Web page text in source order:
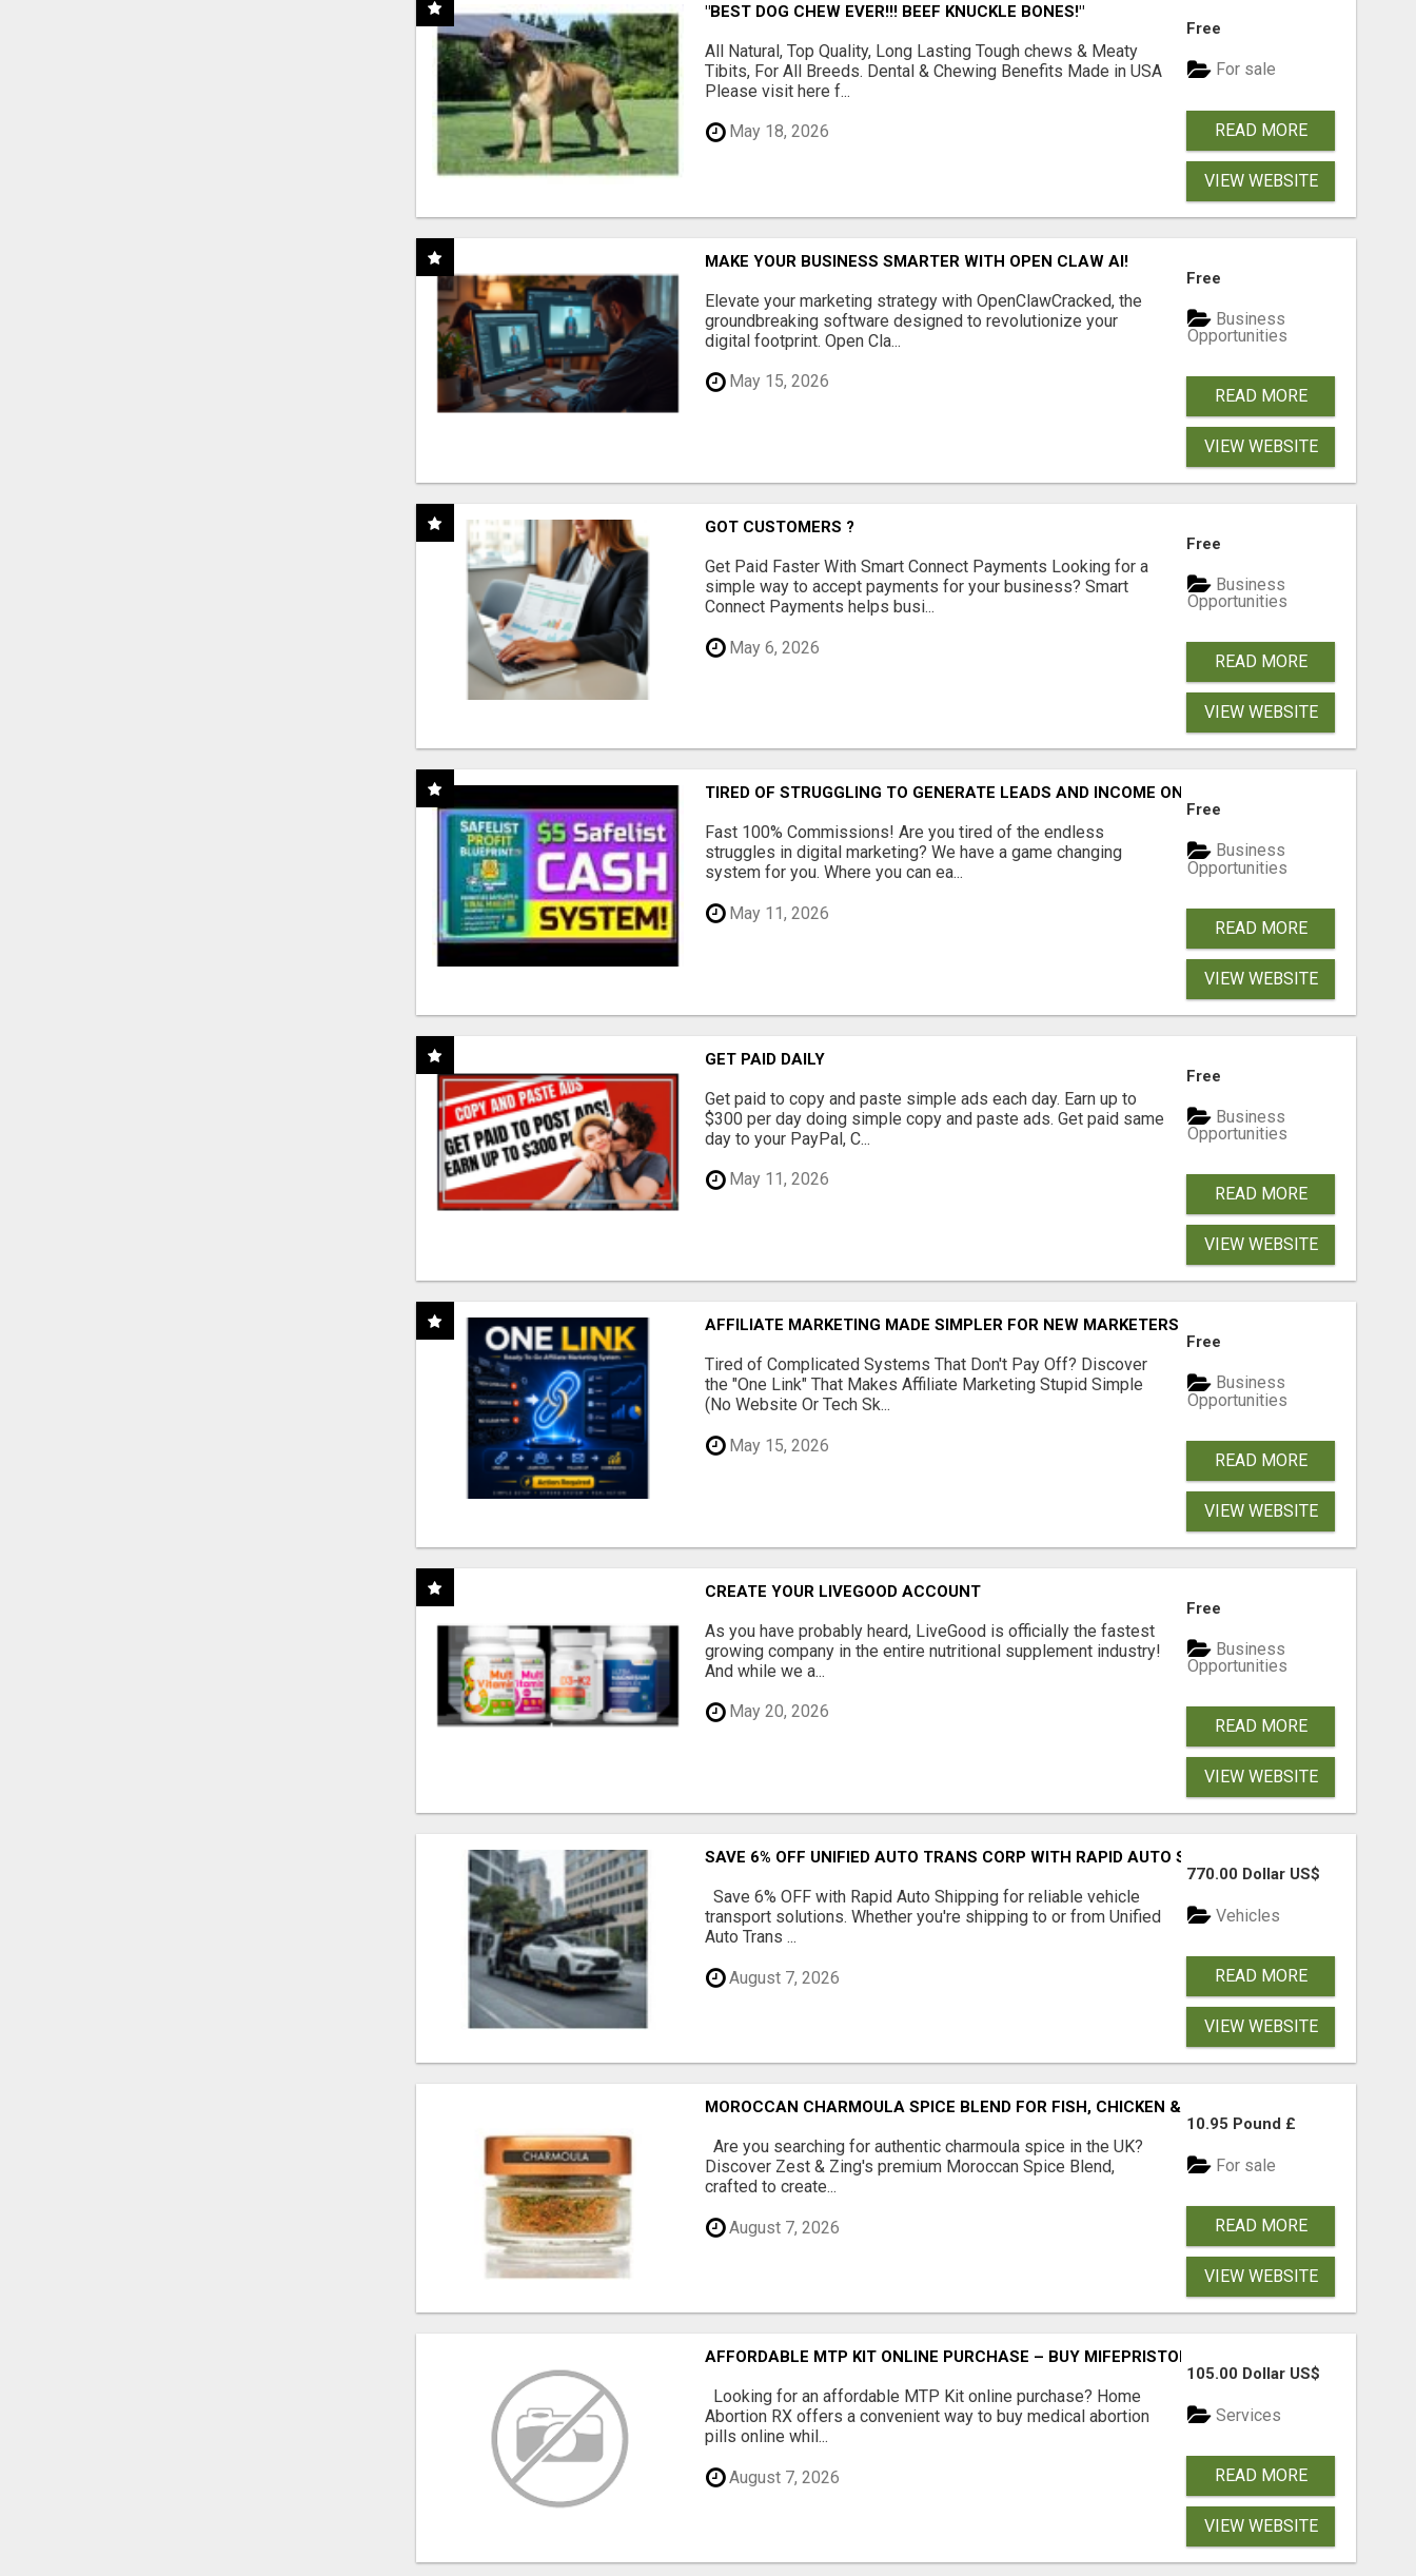
"BEST DOG CHEW EVER!!! BEEF KNUCKLE BONES!"
All Natural, Top Quality, Long Lasting Tough chews & Meaty
Tibits, For All Breeds. Dental & Chewing Benefits Made in USA
Please visit here f...
May 18, 2026
Free
For sale
READ MORE
VIEW WEBSITE
MAKE YOUR BUSINESS SMARTER WITH OPEN CLAW AI!
Elevate your marketing strategy with OpenClawCracked, the
groundbreaking software designed to revolutionize your
digital footprint. Open Cla...
May 15, 2026
Free
Business
Opportunities
READ MORE
VIEW WEBSITE
GOT CUSTOMERS ?
Get Paid Faster With Smart Connect Payments Looking for a
simple way to accept payments for your business? Smart
Connect Payments helps busi...
May 6, 2026
Free
Business
Opportunities
READ MORE
VIEW WEBSITE
TIRED OF STRUGGLING TO GENERATE LEADS AND INCOME ONLINE?
Fast 100% Commissions! Are you tired of the endless
struggles in digital marketing? We have a game changing
system for you. Where you can ea...
May 11, 2026
Free
Business
Opportunities
READ MORE
VIEW WEBSITE
GET PAID DAILY
Get paid to copy and paste simple ads each day. Earn up to
$300 per day doing simple copy and paste ads. Get paid same
day to your PayPal, C...
May 11, 2026
Free
Business
Opportunities
READ MORE
VIEW WEBSITE
AFFILIATE MARKETING MADE SIMPLER FOR NEW MARKETERS READY TO TAKE ACTION
Tired of Complicated Systems That Don't Pay Off? Discover
the "One Link" That Makes Affiliate Marketing Stupid Simple
(No Website Or Tech Sk...
May 15, 2026
Free
Business
Opportunities
READ MORE
VIEW WEBSITE
CREATE YOUR LIVEGOOD ACCOUNT
As you have probably heard, LiveGood is officially the fastest
growing company in the entire nutritional supplement industry!​
And while we a...
May 20, 2026
Free
Business
Opportunities
READ MORE
VIEW WEBSITE
SAVE 6% OFF UNIFIED AUTO TRANS CORP WITH RAPID AUTO SHIPPING TODAY
Save 6% OFF with Rapid Auto Shipping for reliable vehicle
transport solutions. Whether you're shipping to or from Unified
Auto Trans ...
August 7, 2026
770.00 Dollar US$
Vehicles
READ MORE
VIEW WEBSITE
MOROCCAN CHARMOULA SPICE BLEND FOR FISH, CHICKEN & LAMB UK
Are you searching for authentic charmoula spice in the UK?
Discover Zest & Zing's premium Moroccan Spice Blend,
crafted to create...
August 7, 2026
10.95 Pound £
For sale
READ MORE
VIEW WEBSITE
AFFORDABLE MTP KIT ONLINE PURCHASE – BUY MIFEPRISTONE & MISOPROSTOL | HOME
Looking for an affordable MTP Kit online purchase? Home
Abortion RX offers a convenient way to buy medical abortion
pills online whil...
August 7, 2026
105.00 Dollar US$
Services
READ MORE
VIEW WEBSITE